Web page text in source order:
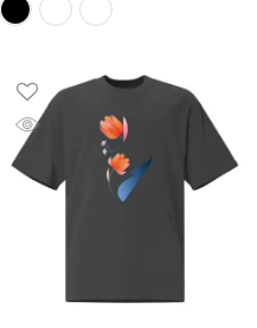
$30.00